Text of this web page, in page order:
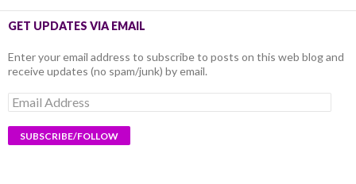
GET UPDATES VIA EMAIL
Enter your email address to subscribe to posts on this web blog and
receive updates (no spam/junk) by email.
Email
Address